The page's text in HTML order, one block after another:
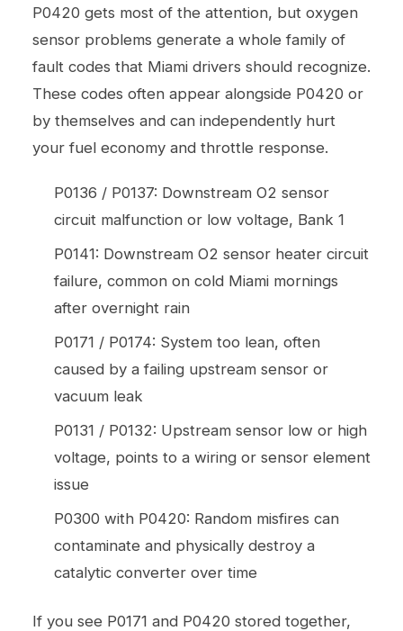
P0420 gets most of the attention, but oxygen
sensor problems generate a whole family of
fault codes that Miami drivers should recognize.
These codes often appear alongside P0420 or
by themselves and can independently hurt
your fuel economy and throttle response.
P0136 / P0137: Downstream O2 sensor
circuit malfunction or low voltage, Bank 1
P0141: Downstream O2 sensor heater circuit
failure, common on cold Miami mornings
after overnight rain
P0171 / P0174: System too lean, often
caused by a failing upstream sensor or
vacuum leak
P0131 / P0132: Upstream sensor low or high
voltage, points to a wiring or sensor element
issue
P0300 with P0420: Random misfires can
contaminate and physically destroy a
catalytic converter over time
If you see P0171 and P0420 stored together,